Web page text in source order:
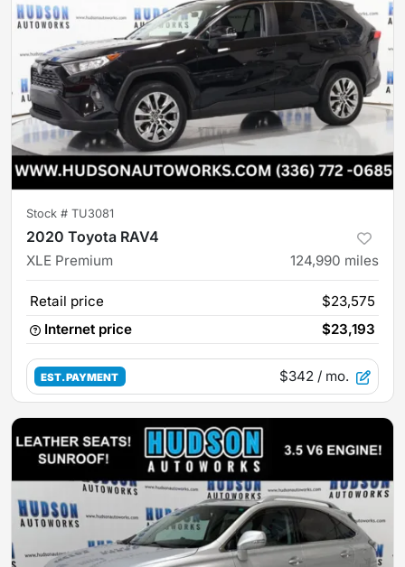
Stock # TU3081
2020 Toyota RAV4
XLE Premium 124,990 miles
Retail price
$23,575
Internet price
$23,193
EST. PAYMENT $342 / mo.